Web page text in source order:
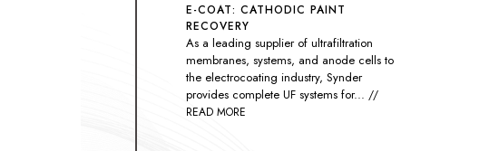
SEAWATER SULFATE REMOVAL
As global demand rises, nanofiltration
technology has become essential
throughout the oil and gas industry by
improving the efficiency of
waterflooding...// READ MORE